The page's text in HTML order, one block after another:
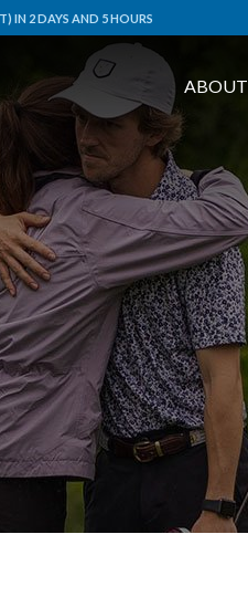
IN 2 DAYS AND 5 HOURS
ABOUT